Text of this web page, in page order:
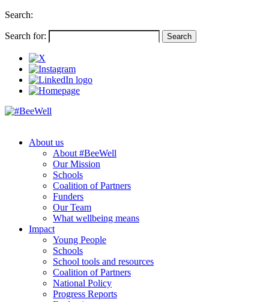
Search:
Search for:
About us
About #BeeWell
Our Mission
Schools
Coalition of Partners
Funders
Our Team
What wellbeing means
Impact
Young People
Schools
School tools and resources
Coalition of Partners
National Policy
Progress Reports